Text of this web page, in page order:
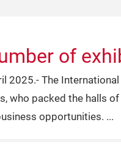
of
2025.- The
who packed the halls
opportunities.